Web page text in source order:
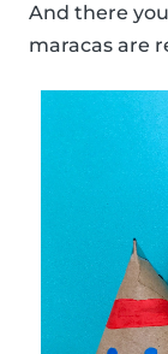
And there
maracas are